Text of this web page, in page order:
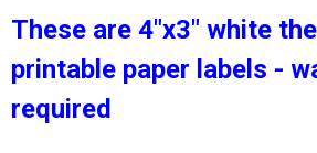
These are 4"x3" white
printable paper labels -
required